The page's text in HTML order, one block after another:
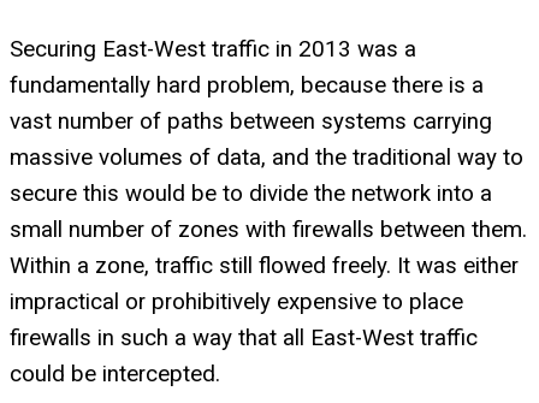
Securing East-West traffic in 2013 was a
fundamentally hard problem, because there is a
vast number of paths between systems carrying
massive volumes of data, and the traditional way to
secure this would be to divide the network into a
small number of zones with firewalls between them.
Within a zone, traffic still flowed freely. It was either
impractical or prohibitively expensive to place
firewalls in such a way that all East-West traffic
could be intercepted.